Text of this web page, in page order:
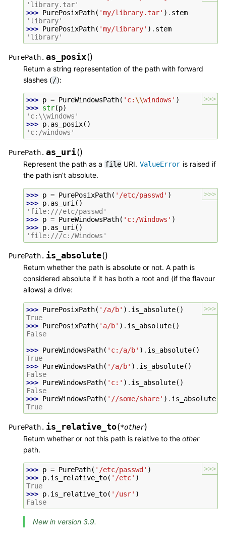
'library.tar'
>>> PurePosixPath( 'my/library.tar' ) . stem
'library'
>>> PurePosixPath( 'my/library' ) . stem
'library'
PurePath. as_posix()
Return a string representation of the path with forward
slashes (/):
>>>
>>> p = PureWindowsPath( 'c: \\windows' )
>>> str(p)
'c:\\windows'
>>> p. as_posix()
'c:/windows'
PurePath. as_uri()
Represent the path as a file URI. ValueError is raised if
the path isn’t absolute.
>>>
>>> p = PurePosixPath( '/etc/passwd' )
>>> p. as_uri ()
'file:///etc/passwd'
>>> p = PureWindowsPath( 'c:/Windows' )
>>> p. as_uri ()
'file:///c:/Windows'
PurePath. is_absolute()
Return whether the path is absolute or not. A path is
considered absolute if it has both a root and (if the flavour
allows) a drive:
>>>
>>> PurePosixPath( '/a/b' ) . is_absolute()
True
>>> PurePosixPath( 'a/b' ) . is_absolute()
False
>>> PureWindowsPath( 'c:/a/b' ) . is_absolute()
True
>>> PureWindowsPath( '/a/b' ) . is_absolute()
False
>>> PureWindowsPath( 'c:' ) . is_absolute()
False
>>> PureWindowsPath( '//some/share' ) . is_absolute
True
PurePath. is_relative_to(*other)
Return whether or not this path is relative to the other
path.
>>>
>>> p = PurePath( '/etc/passwd' )
>>> p. is_relative_to( '/etc' )
True
>>> p. is_relative_to( '/usr' )
False
New in version 3.9.